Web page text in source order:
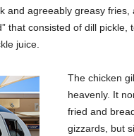
and agreeably greasy fries,
that consisted of dill pickle,
juice.
The chicken
heavenly. It
fried and
gizzards, but